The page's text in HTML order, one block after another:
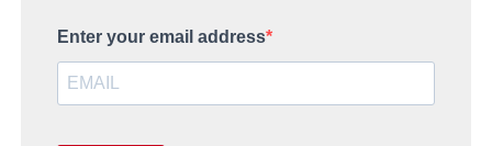
Enter your email address